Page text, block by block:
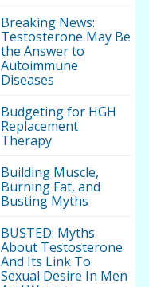
Breaking News:
Testosterone May Be
the Answer to
Autoimmune
Diseases
Budgeting for HGH
Replacement
Therapy
Building Muscle,
Burning Fat, and
Busting Myths
BUSTED: Myths
About Testosterone
And Its Link To
Sexual Desire In Men